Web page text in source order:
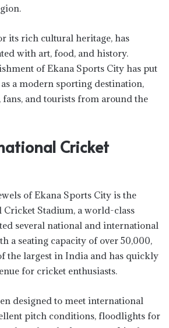
its rich cultural heritage, has
with art, food, and history.
of Ekana Sports City has put
a modern sporting destination,
and tourists from around the
Cricket
of Ekana Sports City is the
Stadium, a world-class
several national and international
a seating capacity of over 50,000,
the largest in India and has quickly
for cricket enthusiasts.
designed to meet international
pitch conditions, floodlights for